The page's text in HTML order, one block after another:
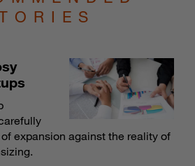
expansion against the reality of